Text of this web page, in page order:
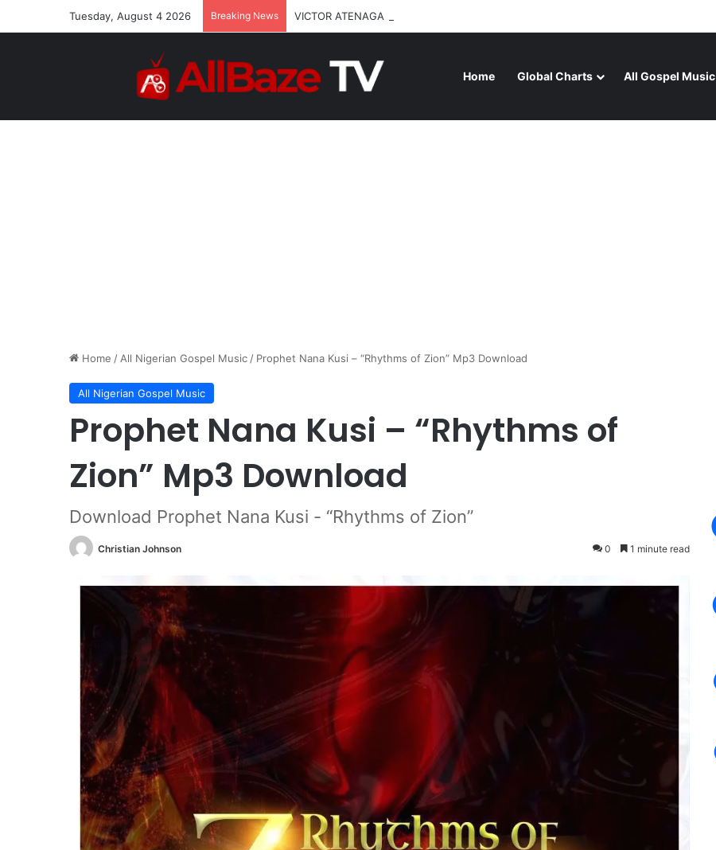
Tuesday, August 4 2026 Breaking News VICTOR ATENAGA RELEASES “FIRE (LIVE)” FEATURING DUNSIN OYEKAN
Home Global Charts All Gospel Music
Home / All Nigerian Gospel Music / Prophet Nana Kusi – “Rhythms of Zion” Mp3 Download
All Nigerian Gospel Music
Prophet Nana Kusi – “Rhythms of
Zion” Mp3 Download
Download Prophet Nana Kusi - “Rhythms of Zion”
Christian Johnson 0 1 minute read